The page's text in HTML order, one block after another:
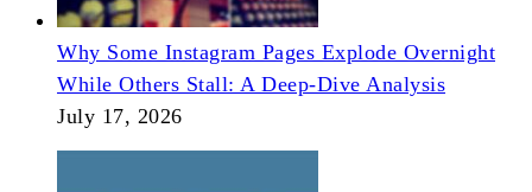
Why Some Instagram Pages Explode Overnight
While Others Stall: A Deep-Dive Analysis
July 17, 2026